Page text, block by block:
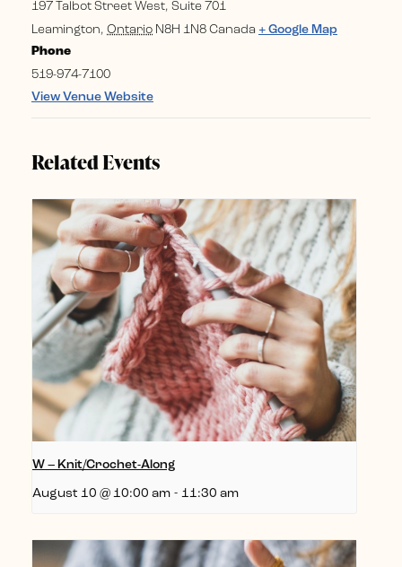
197 Talbot Street West, Suite 701
Leamington, Ontario N8H 1N8 Canada + Google Map
Phone
519-974-7100
View Venue Website
Related Events
W – Knit/Crochet-Along
August 10 @ 10:00 am - 11:30 am